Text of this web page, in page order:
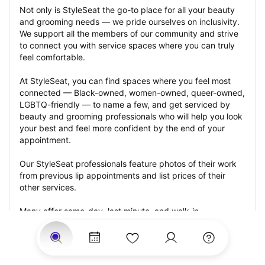
Not only is StyleSeat the go-to place for all your beauty
and grooming needs — we pride ourselves on inclusivity.
We support all the members of our community and strive
to connect you with service spaces where you can truly
feel comfortable.
At StyleSeat, you can find spaces where you feel most
connected — Black-owned, women-owned, queer-owned,
LGBTQ-friendly — to name a few, and get serviced by
beauty and grooming professionals who will help you look
your best and feel more confident by the end of your
appointment.
Our StyleSeat professionals feature photos of their work
from previous lip appointments and list prices of their
other services.
Many offer same-day, last minute, and walk-in
appointments and easy payment options, including
Touchless Payments and Klarna to split your payments
into four interest-free installments. Are you trying to book